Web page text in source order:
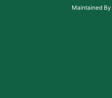
Maintained By